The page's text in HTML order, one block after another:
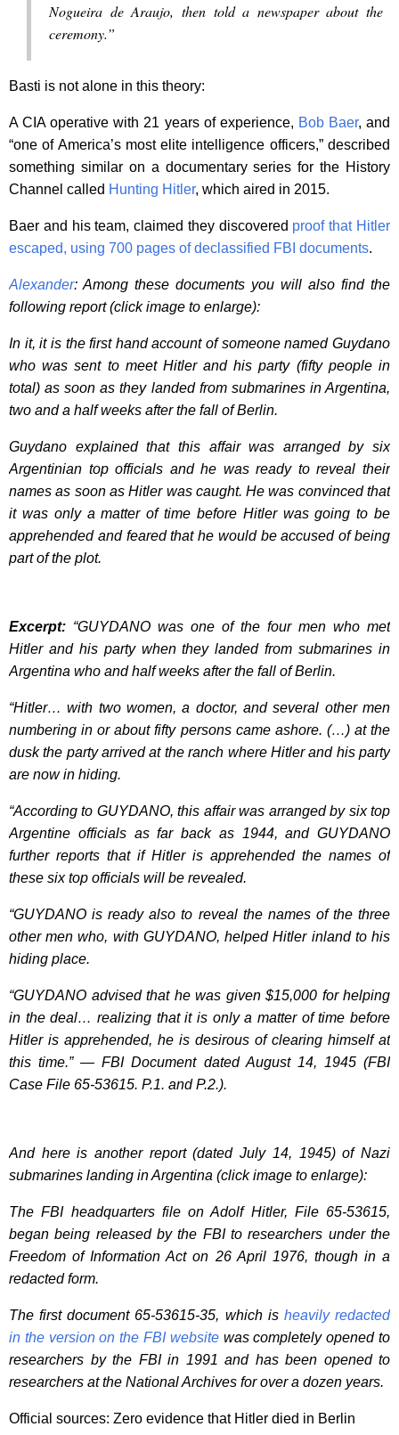
Nogueira de Araujo, then told a newspaper about the
ceremony.”
Basti is not alone in this theory:
A CIA operative with 21 years of experience, Bob Baer, and
“one of America’s most elite intelligence officers,” described
something similar on a documentary series for the History
Channel called Hunting Hitler, which aired in 2015.
Baer and his team, claimed they discovered proof that Hitler
escaped, using 700 pages of declassified FBI documents.
Alexander: Among these documents you will also find the
following report (click image to enlarge):
In it, it is the first hand account of someone named Guydano
who was sent to meet Hitler and his party (fifty people in
total) as soon as they landed from submarines in Argentina,
two and a half weeks after the fall of Berlin.
Guydano explained that this affair was arranged by six
Argentinian top officials and he was ready to reveal their
names as soon as Hitler was caught. He was convinced that
it was only a matter of time before Hitler was going to be
apprehended and feared that he would be accused of being
part of the plot.
Excerpt: “GUYDANO was one of the four men who met
Hitler and his party when they landed from submarines in
Argentina who and half weeks after the fall of Berlin.
“Hitler… with two women, a doctor, and several other men
numbering in or about fifty persons came ashore. (…) at the
dusk the party arrived at the ranch where Hitler and his party
are now in hiding.
“According to GUYDANO, this affair was arranged by six top
Argentine officials as far back as 1944, and GUYDANO
further reports that if Hitler is apprehended the names of
these six top officials will be revealed.
“GUYDANO is ready also to reveal the names of the three
other men who, with GUYDANO, helped Hitler inland to his
hiding place.
“GUYDANO advised that he was given $15,000 for helping
in the deal… realizing that it is only a matter of time before
Hitler is apprehended, he is desirous of clearing himself at
this time.” — FBI Document dated August 14, 1945 (FBI
Case File 65-53615. P.1. and P.2.).
And here is another report (dated July 14, 1945) of Nazi
submarines landing in Argentina (click image to enlarge):
The FBI headquarters file on Adolf Hitler, File 65-53615,
began being released by the FBI to researchers under the
Freedom of Information Act on 26 April 1976, though in a
redacted form.
The first document 65-53615-35, which is heavily redacted
in the version on the FBI websitewas completely opened to
researchers by the FBI in 1991 and has been opened to
researchers at the National Archives for over a dozen years.
Official sources: Zero evidence that Hitler died in Berlin